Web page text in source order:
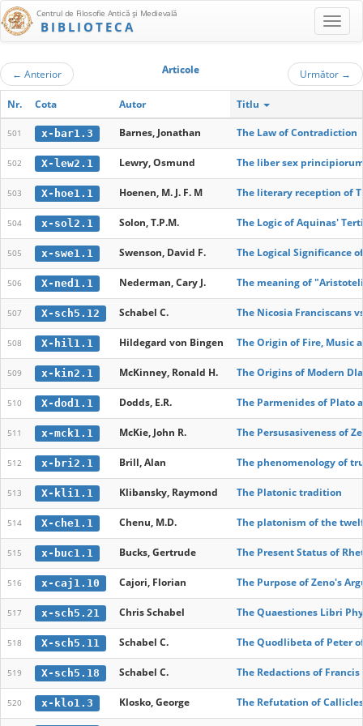
Centrul de Filosofie Antică şi Medievală
BIBLIOTECA
← Anterior Articole Următor →
Nr. Cota Autor Titlu
501 x-bar1.3 Barnes, Jonathan The Law of Contradiction
502 X-lew2.1 Lewry, Osmund The liber sex
503 X-hoe1.1 Hoenen, M. J. F. M The literary reception of
504 x-sol2.1 Solon, T.P.M. The Logic of Aquinas'
505 x-swe1.1 Swenson, David F. The Logical Significance
506 X-ned1.1 Nederman, Cary J. The meaning of
507 X-sch5.12 Schabel C. The Nicosia Franciscans
508 X-hil1.1 Hildegard von Bingen The Origin of Fire, Music
509 x-kin2.1 McKinney, Ronald H. The Origins of Modern
510 X-dod1.1 Dodds, E.R. The Parmenides of Plato
511 x-mck1.1 McKie, John R. The Persusasiveness of
512 x-bri2.1 Brill, Alan The phenomenology of
513 X-kli1.1 Klibansky, Raymond The Platonic tradition
514 X-che1.1 Chenu, M.D. The platonism of the
515 x-buc1.1 Bucks, Gertrude The Present Status of
516 x-caj1.10 Cajori, Florian The Purpose of Zeno's
517 x-sch5.21 Chris Schabel The Quaestiones Libri
518 X-sch5.11 Schabel C. The Quodlibeta of Peter
519 X-sch5.18 Schabel C. The Redactions of
520 x-klo1.3 Klosko, George The Refutation of